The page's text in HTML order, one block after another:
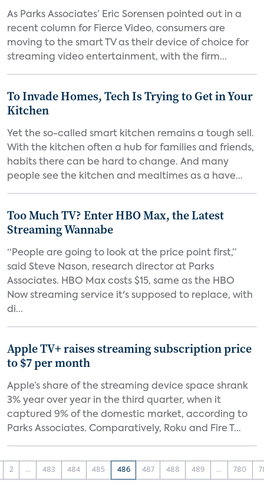
As Parks Associates’ Eric Sorensen pointed out in a
recent column for Fierce Video, consumers are
moving to the smart TV as their device of choice for
streaming video entertainment, with the firm...
To Invade Homes, Tech Is Trying to Get in Your
Kitchen
Yet the so-called smart kitchen remains a tough sell.
With the kitchen often a hub for families and friends,
habits there can be hard to change. And many
people see the kitchen and mealtimes as a have...
Too Much TV? Enter HBO Max, the Latest
Streaming Wannabe
“People are going to look at the price point first,”
said Steve Nason, research director at Parks
Associates. HBO Max costs $15, same as the HBO
Now streaming service it's supposed to replace, with
di...
Apple TV+ raises streaming subscription price
to $7 per month
Apple’s share of the streaming device space shrank
3% year over year in the third quarter, when it
captured 9% of the domestic market, according to
Parks Associates. Comparatively, Roku and Fire T...
2 ... 483 484 485 486 487 488 489 ... 780